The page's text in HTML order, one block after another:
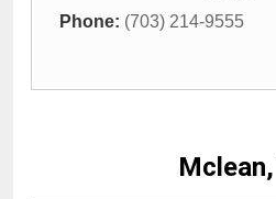
Phone: (703) 214-9555